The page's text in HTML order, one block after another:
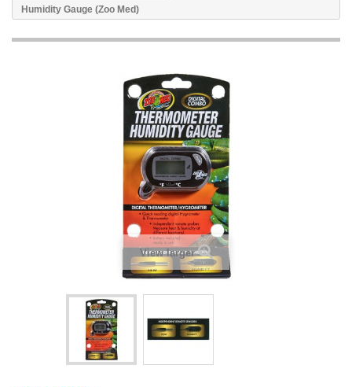
Humidity Gauge (Zoo Med)
View larger